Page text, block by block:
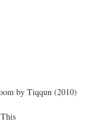
by Tiqqun (2010)